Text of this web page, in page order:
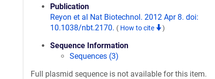
Publication
Reyon et al Nat Biotechnol. 2012 Apr 8. doi:
10.1038/nbt.2170. ( How to cite )
Sequence Information
Sequences (3)
Full plasmid sequence is not available for this item.